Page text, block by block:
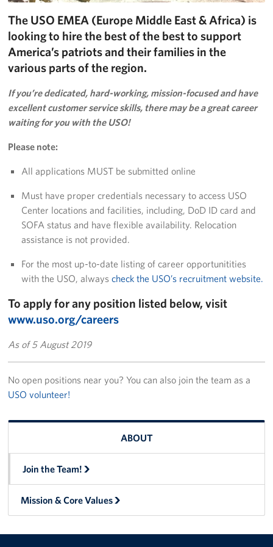
Donate
Planned Giving
Join the Team!
Sponsors
The USO EMEA (Europe Middle East & Africa) is
looking to hire the best of the best to support
America’s patriots and their families in the
various parts of the region.
If you’re dedicated, hard-working, mission-focused and have
excellent customer service skills, there may be a great career
waiting for you with the USO!
Please note:
All applications MUST be submitted online
Must have proper credentials necessary to access USO
Center locations and facilities, including, DoD ID card and
SOFA status and have flexible availability. Relocation
assistance is not provided.
For the most up-to-date listing of career opportunitities
with the USO, always check the USO’s recruitment website.
To apply for any position listed below, visit
www.uso.org/careers
As of 5 August 2019
No open positions near you? You can also join the team as a
USO volunteer!
ABOUT
Join the Team!
Mission & Core Values